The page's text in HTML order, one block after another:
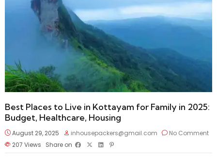
Best Places to Live in Kottayam for Family in 2025:
Budget, Healthcare, Housing
August 29, 2025 inhousepackers@gmail.com
No Comment
207 Views Share on